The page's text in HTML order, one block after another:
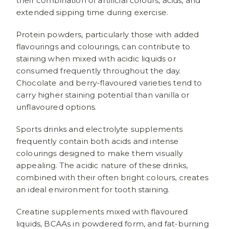
extended sipping time during exercise.
Protein powders, particularly those with added
flavourings and colourings, can contribute to
staining when mixed with acidic liquids or
consumed frequently throughout the day.
Chocolate and berry-flavoured varieties tend to
carry higher staining potential than vanilla or
unflavoured options.
Sports drinks and electrolyte supplements
frequently contain both acids and intense
colourings designed to make them visually
appealing. The acidic nature of these drinks,
combined with their often bright colours, creates
an ideal environment for tooth staining.
Creatine supplements mixed with flavoured
liquids, BCAAs in powdered form, and fat-burning